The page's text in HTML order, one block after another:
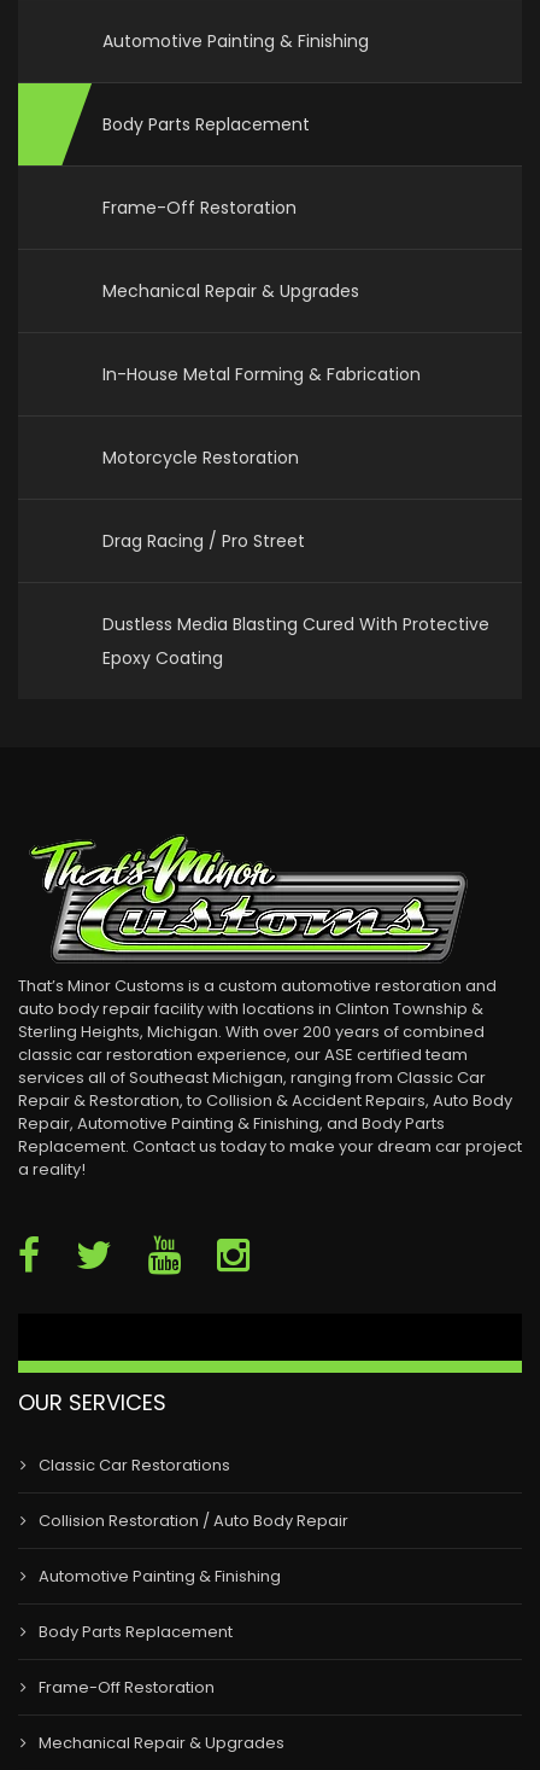
Automotive Painting & Finishing
Body Parts Replacement
Frame-Off Restoration
Mechanical Repair & Upgrades
In-House Metal Forming & Fabrication
Motorcycle Restoration
Drag Racing / Pro Street
Dustless Media Blasting Cured With Protective
Epoxy Coating
That’s Minor Customs is a custom automotive restoration and
auto body repair facility with locations in Clinton Township &
Sterling Heights, Michigan. With over 200 years of combined
classic car restoration experience, our ASE certified team
services all of Southeast Michigan, ranging from Classic Car
Repair & Restoration, to Collision & Accident Repairs, Auto Body
Repair, Automotive Painting & Finishing, and Body Parts
Replacement. Contact us today to make your dream car project
a reality!
OUR SERVICES
Classic Car Restorations
Collision Restoration / Auto Body Repair
Automotive Painting & Finishing
Body Parts Replacement
Frame-Off Restoration
Mechanical Repair & Upgrades